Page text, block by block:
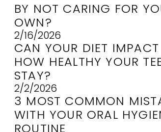
BY NOT CARING FOR
OWN?
2/16/2026
CAN YOUR DIET IMPACT
HOW HEALTHY YOUR
STAY?
2/2/2026
3 MOST COMMON
WITH YOUR ORAL
ROUTINE